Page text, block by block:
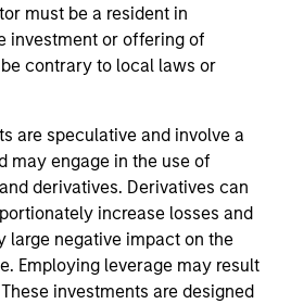
must be a resident in
investment or offering of
contrary to local laws or
are speculative and involve a
may engage in the use of
derivatives. Derivatives can
increase losses and
large negative impact on the
Employing leverage may result
investments are designed
industry. Before
was an equity research
and served as a Senior
Consulting. Prior to his
and UBS and also
with Alvarez &
Aaron earned a B.B.A. in
information systems
and an M.B.A. in
of Texas.